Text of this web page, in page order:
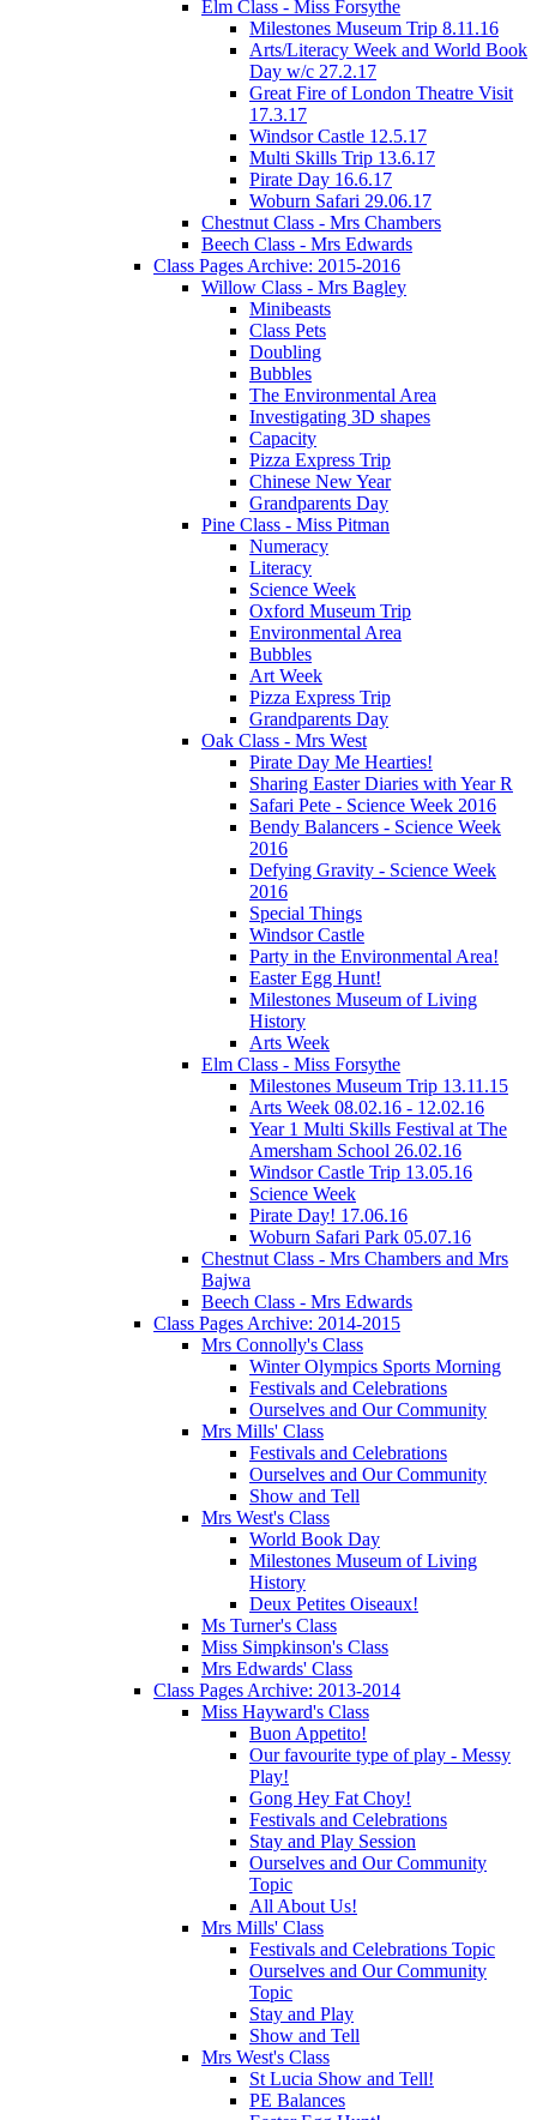
Elm Class - Miss Forsythe
Milestones Museum Trip 8.11.16
Arts/Literacy Week and World Book
Day w/c 27.2.17
Great Fire of London Theatre Visit
17.3.17
Windsor Castle 12.5.17
Multi Skills Trip 13.6.17
Pirate Day 16.6.17
Woburn Safari 29.06.17
Chestnut Class - Mrs Chambers
Beech Class - Mrs Edwards
Class Pages Archive: 2015-2016
Willow Class - Mrs Bagley
Minibeasts
Class Pets
Doubling
Bubbles
The Environmental Area
Investigating 3D shapes
Capacity
Pizza Express Trip
Chinese New Year
Grandparents Day
Pine Class - Miss Pitman
Numeracy
Literacy
Science Week
Oxford Museum Trip
Environmental Area
Bubbles
Art Week
Pizza Express Trip
Grandparents Day
Oak Class - Mrs West
Pirate Day Me Hearties!
Sharing Easter Diaries with Year R
Safari Pete - Science Week 2016
Bendy Balancers - Science Week
2016
Defying Gravity - Science Week
2016
Special Things
Windsor Castle
Party in the Environmental Area!
Easter Egg Hunt!
Milestones Museum of Living
History
Arts Week
Elm Class - Miss Forsythe
Milestones Museum Trip 13.11.15
Arts Week 08.02.16 - 12.02.16
Year 1 Multi Skills Festival at The
Amersham School 26.02.16
Windsor Castle Trip 13.05.16
Science Week
Pirate Day! 17.06.16
Woburn Safari Park 05.07.16
Chestnut Class - Mrs Chambers and Mrs
Bajwa
Beech Class - Mrs Edwards
Class Pages Archive: 2014-2015
Mrs Connolly's Class
Winter Olympics Sports Morning
Festivals and Celebrations
Ourselves and Our Community
Mrs Mills' Class
Festivals and Celebrations
Ourselves and Our Community
Show and Tell
Mrs West's Class
World Book Day
Milestones Museum of Living
History
Deux Petites Oiseaux!
Ms Turner's Class
Miss Simpkinson's Class
Mrs Edwards' Class
Class Pages Archive: 2013-2014
Miss Hayward's Class
Buon Appetito!
Our favourite type of play - Messy
Play!
Gong Hey Fat Choy!
Festivals and Celebrations
Stay and Play Session
Ourselves and Our Community
Topic
All About Us!
Mrs Mills' Class
Festivals and Celebrations Topic
Ourselves and Our Community
Topic
Stay and Play
Show and Tell
Mrs West's Class
St Lucia Show and Tell!
PE Balances